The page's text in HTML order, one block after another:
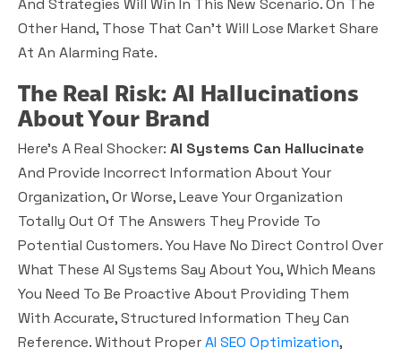
Other Hand, Those That Can’t Will Lose Market Share
At An Alarming Rate.
The Real Risk: AI Hallucinations
About Your Brand
Here’s A Real Shocker: AI Systems Can Hallucinate
And Provide Incorrect Information About Your
Organization, Or Worse, Leave Your Organization
Totally Out Of The Answers They Provide To
Potential Customers. You Have No Direct Control Over
What These AI Systems Say About You, Which Means
You Need To Be Proactive About Providing Them
With Accurate, Structured Information They Can
Reference. Without ProperAI SEO Optimization,